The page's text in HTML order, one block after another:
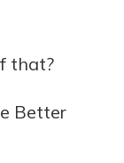
that?
Better